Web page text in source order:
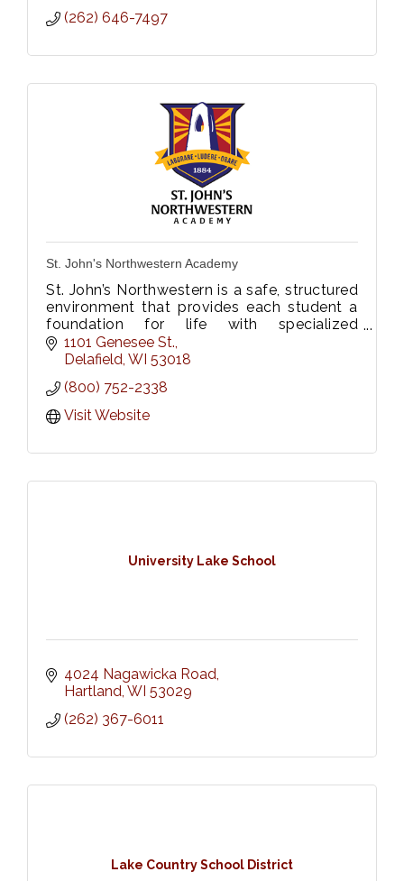
(262) 646-7497
St. John's Northwestern Academy
St. John’s Northwestern is a safe, structured
environment that provides each student a
foundation for life with specialized
programs that are built with future
aspirations in mind.
1101 Genesee St.
Delafield WI 53018
(800) 752-2338
Visit Website
University Lake School
4024 Nagawicka Road
Hartland WI 53029
(262) 367-6011
Lake Country School District